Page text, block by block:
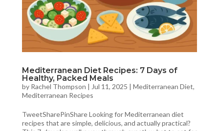
Mediterranean Diet Recipes: 7 Days of
Healthy, Packed Meals
by Rachel Thompson | Jul 11, 2025 | Mediterranean Diet,
Mediterranean Recipes
TweetSharePinShare Looking for Mediterranean diet
recipes that are simple, delicious, and actually practical?